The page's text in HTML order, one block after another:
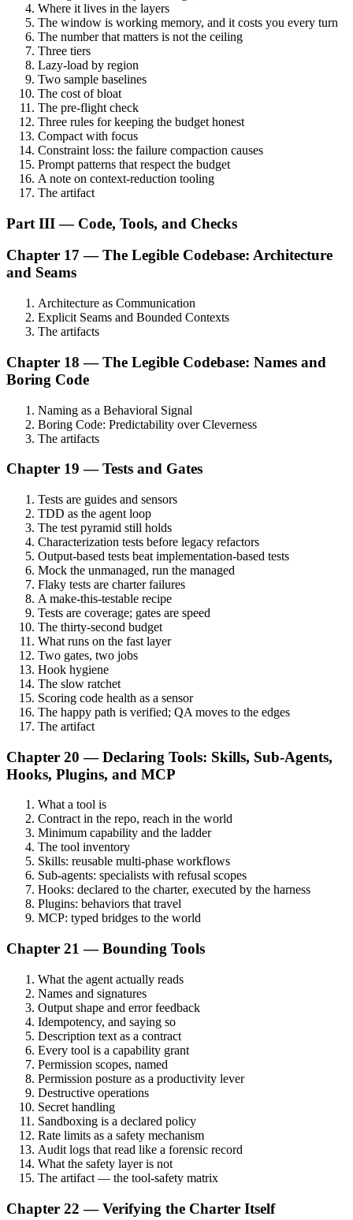
Where it lives in the layers
The window is working memory, and it costs you every turn
The number that matters is not the ceiling
Three tiers
Lazy-load by region
Two sample baselines
The cost of bloat
The pre-flight check
Three rules for keeping the budget honest
Compact with focus
Constraint loss: the failure compaction causes
Prompt patterns that respect the budget
A note on context-reduction tooling
The artifact
Part III — Code, Tools, and Checks
Chapter 17 — The Legible Codebase: Architecture
and Seams
Architecture as Communication
Explicit Seams and Bounded Contexts
The artifacts
Chapter 18 — The Legible Codebase: Names and
Boring Code
Naming as a Behavioral Signal
Boring Code: Predictability over Cleverness
The artifacts
Chapter 19 — Tests and Gates
Tests are guides and sensors
TDD as the agent loop
The test pyramid still holds
Characterization tests before legacy refactors
Output-based tests beat implementation-based tests
Mock the unmanaged, run the managed
Flaky tests are charter failures
A make-this-testable recipe
Tests are coverage; gates are speed
The thirty-second budget
What runs on the fast layer
Two gates, two jobs
Hook hygiene
The slow ratchet
Scoring code health as a sensor
The happy path is verified; QA moves to the edges
The artifact
Chapter 20 — Declaring Tools: Skills, Sub-Agents,
Hooks, Plugins, and MCP
What a tool is
Contract in the repo, reach in the world
Minimum capability and the ladder
The tool inventory
Skills: reusable multi-phase workflows
Sub-agents: specialists with refusal scopes
Hooks: declared to the charter, executed by the harness
Plugins: behaviors that travel
MCP: typed bridges to the world
Chapter 21 — Bounding Tools
What the agent actually reads
Names and signatures
Output shape and error feedback
Idempotency, and saying so
Description text as a contract
Every tool is a capability grant
Permission scopes, named
Permission posture as a productivity lever
Destructive operations
Secret handling
Sandboxing is a declared policy
Rate limits as a safety mechanism
Audit logs that read like a forensic record
What the safety layer is not
The artifact — the tool-safety matrix
Chapter 22 — Verifying the Charter Itself